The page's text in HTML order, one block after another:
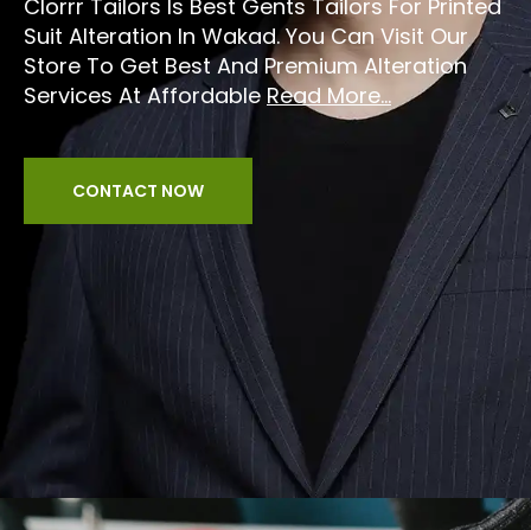
Clorrr Tailors Is Best Gents Tailors For Printed
Suit Alteration In Wakad. You Can Visit Our
Store To Get Best And Premium Alteration
Services At Affordable Read More...
CONTACT NOW